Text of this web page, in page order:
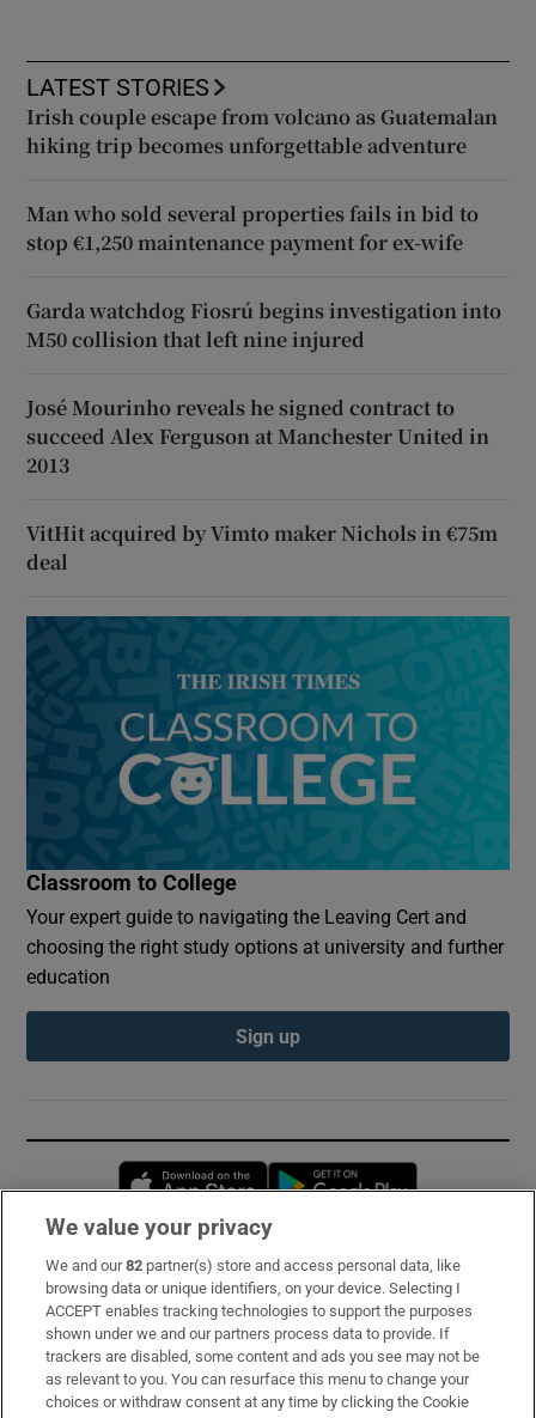
LATEST STORIES
Irish couple escape from volcano as Guatemalan
hiking trip becomes unforgettable adventure
Man who sold several properties fails in bid to
stop €1,250 maintenance payment for ex-wife
Garda watchdog Fiosrú begins investigation into
M50 collision that left nine injured
José Mourinho reveals he signed contract to
succeed Alex Ferguson at Manchester United in
2013
VitHit acquired by Vimto maker Nichols in €75m
deal
Classroom to College
Your expert guide to navigating the Leaving Cert and
choosing the right study options at university and further
education
Sign up
Opens in new window
Subscribe
Support
About Us
Irish Times Products & Services
We value your privacy
We and our82 partner(s) store and access personal data, like
browsing data or unique identifiers, on your device. Selecting I
ACCEPT enables tracking technologies to support the purposes
shown under we and our partners process data to provide. If
trackers are disabled, some content and ads you see may not be
as relevant to you. You can resurface this menu to change your
choices or withdraw consent at any time by clicking the Cookie